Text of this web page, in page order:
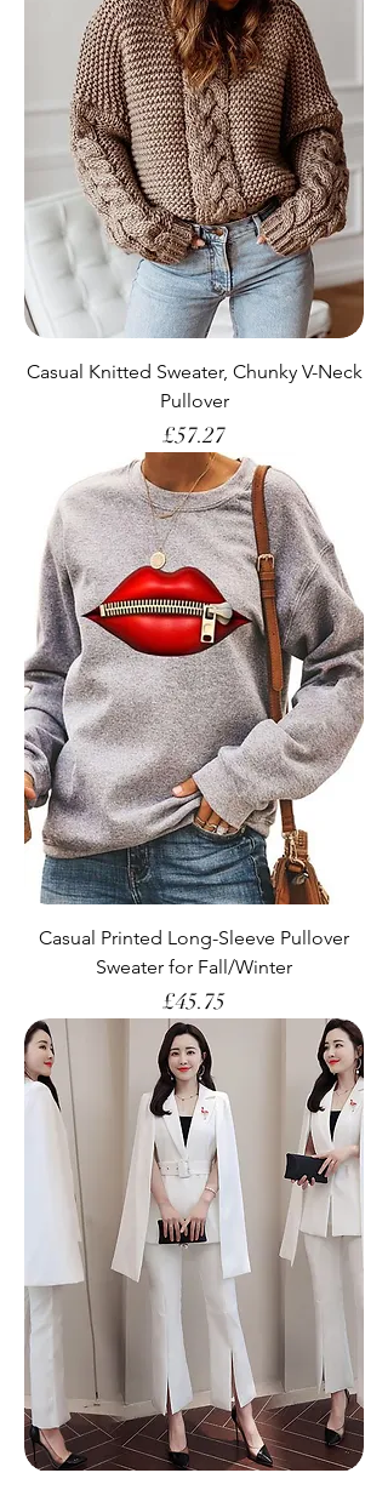
Casual Knitted Sweater, Chunky V-Neck
Pullover
Price
£57.27
Casual Printed Long-Sleeve Pullover
Sweater for Fall/Winter
Price
£45.75